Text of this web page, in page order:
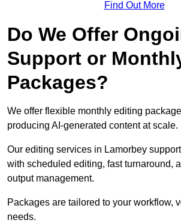
Find Out More
Do We Offer
Support or
Packages?
We offer flexible monthly editing
producing AI-generated content at scale.
Our editing services in Lamorbey
with scheduled editing, fast turnaround,
output management.
Packages are tailored to your workflow,
needs.